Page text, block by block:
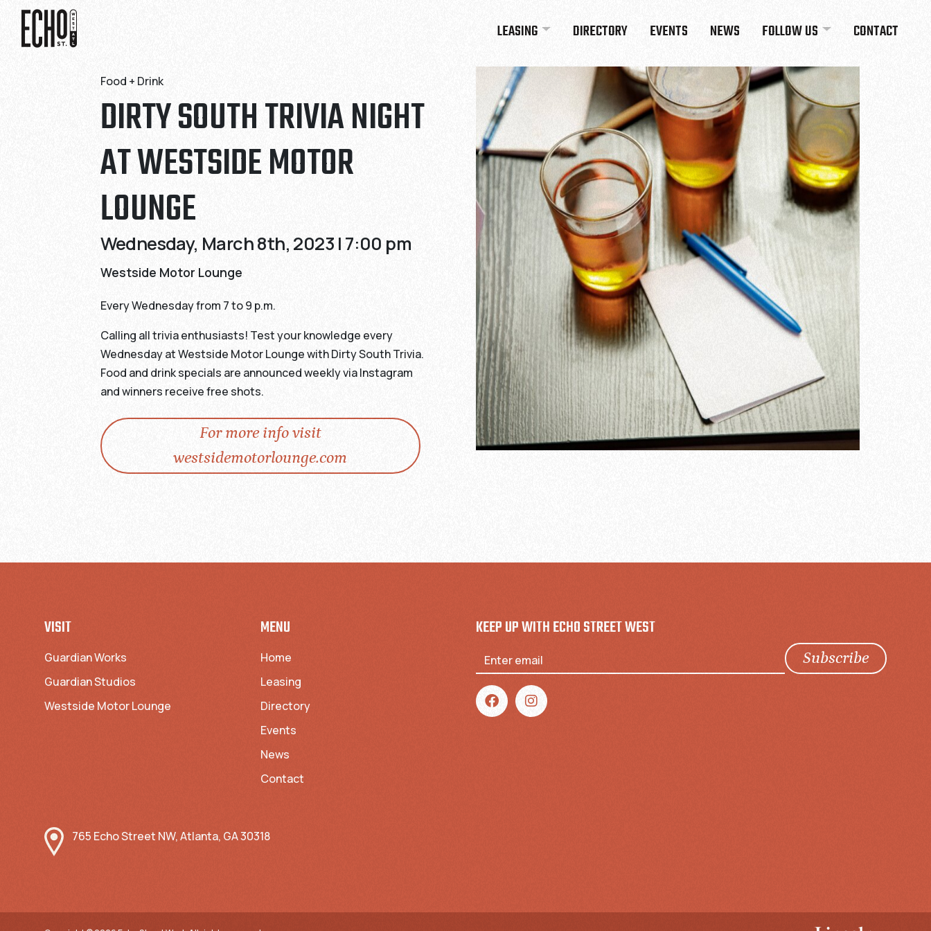
Content
LEASING DIRECTORY EVENTS NEWS FOLLOW US CONTACT
Content
Food + Drink
DIRTY SOUTH TRIVIA NIGHT
AT WESTSIDE MOTOR
LOUNGE
Wednesday, March 8th, 2023 | 7:00 pm
Westside Motor Lounge
Every Wednesday from 7 to 9 p.m.
Calling all trivia enthusiasts! Test your knowledge every
Wednesday at Westside Motor Lounge with Dirty South Trivia.
Food and drink specials are announced weekly via Instagram
and winners receive free shots.
For more info visit
westsidemotorlounge.com
VISIT
Guardian Works
Guardian Studios
Westside Motor Lounge
MENU
Home
Leasing
Directory
Events
News
Contact
KEEP UP WITH ECHO STREET WEST
765 Echo Street NW, Atlanta, GA 30318